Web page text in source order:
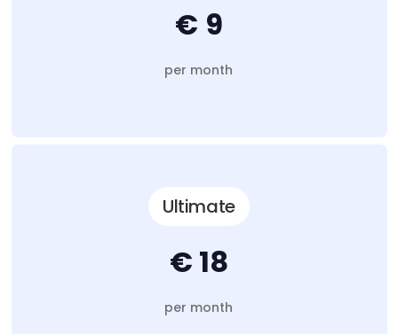
€ 9
per month
Ultimate
€ 18
per month